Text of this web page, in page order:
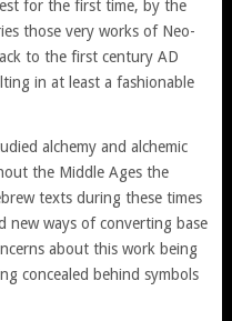
for the first time, by the
those very works of Neo-
to the first century AD
in at least a fashionable
alchemy and alchemic
the Middle Ages the
texts during these times
new ways of converting base
about this work being
concealed behind symbols